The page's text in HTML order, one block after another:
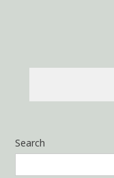
Search